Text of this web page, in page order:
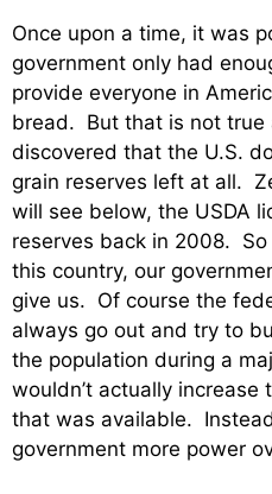
Once upon a time, it was
government only had
provide everyone in
bread. But that is not true
discovered that the U.S.
grain reserves left at all.
will see below, the USDA
reserves back in 2008.
this country, our
give us. Of course the
always go out and try to
the population during a
wouldn’t actually
that was available.
government more power